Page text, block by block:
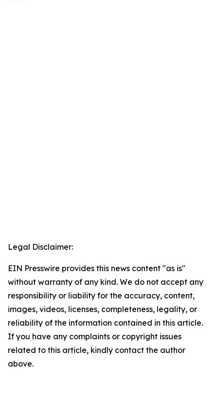
Legal Disclaimer:
EIN Presswire provides this news content "as is"
without warranty of any kind. We do not accept any
responsibility or liability for the accuracy, content,
images, videos, licenses, completeness, legality, or
reliability of the information contained in this article.
If you have any complaints or copyright issues
related to this article, kindly contact the author
above.